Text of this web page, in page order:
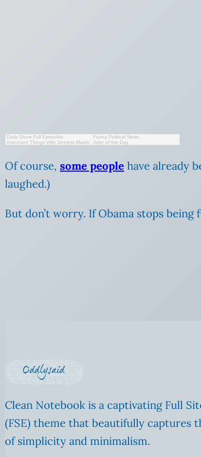
Daily Show Full Episodes
Important Things With Demetri Martin
Funny Political News
Joke of the Day
Of course, some people have already
laughed.)
But don’t worry. If Obama stops being
Clean Notebook is a captivating Full
(FSE) theme that beautifully captures
of simplicity and minimalism.